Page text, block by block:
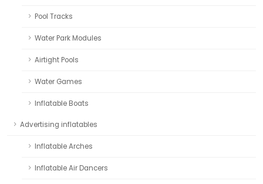
Pool Tracks
Water Park Modules
Airtight Pools
Water Games
Inflatable Boats
Advertising inflatables
Inflatable Arches
Inflatable Air Dancers